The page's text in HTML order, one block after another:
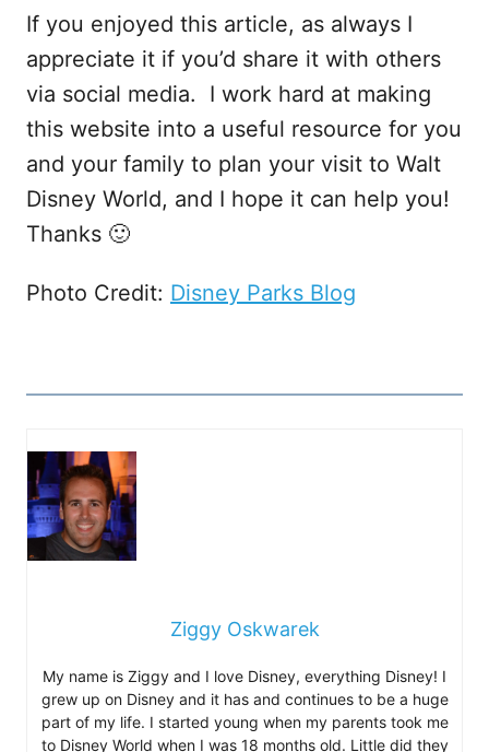
If you enjoyed this article, as always I
appreciate it if you’d share it with others
via social media. I work hard at making
this website into a useful resource for you
and your family to plan your visit to Walt
Disney World, and I hope it can help you!
Thanks 🙂
Photo Credit: Disney Parks Blog
Ziggy Oskwarek
My name is Ziggy and I love Disney, everything Disney! I
grew up on Disney and it has and continues to be a huge
part of my life. I started young when my parents took me
to Disney World when I was 18 months old. Little did they